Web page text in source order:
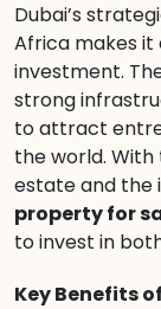
Dubai’s
Africa makes it
investment.
strong
to attract
the world.
estate and the
property for
to invest in
Key Benefits